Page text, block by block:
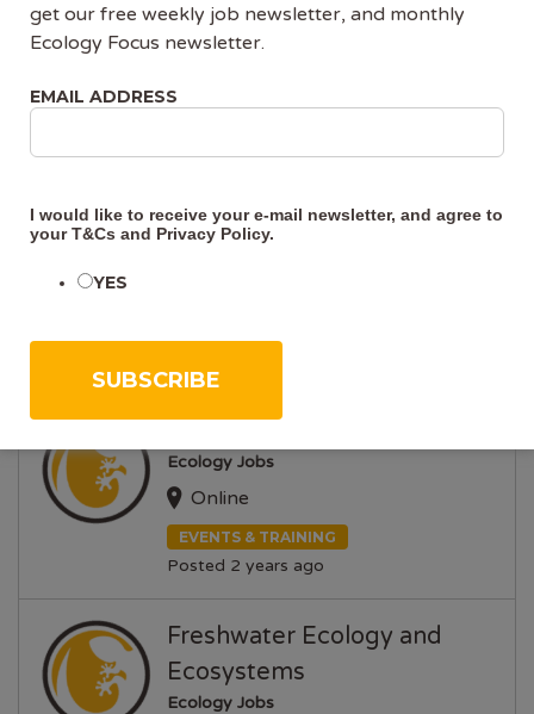
Ecology Jobs
Online
Ecology and Surveying
Ecology Jobs
Online
EVENTS & TRAINING
Posted 2 years ago
Freshwater Ecology and
Ecosystems
Ecology Jobs
get our free weekly job newsletter, and monthly
Ecology Focus newsletter.
EMAIL ADDRESS
I would like to receive your e-mail newsletter, and agree to
yourT&Cs and Privacy Policy.
YES